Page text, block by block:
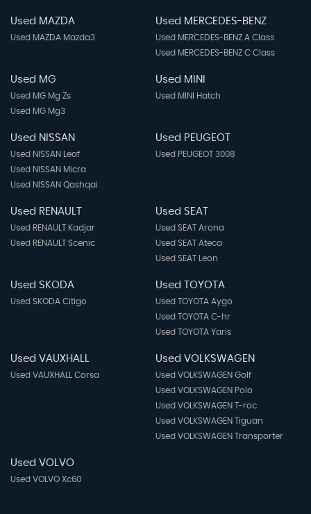
Used MAZDA
Used MAZDA Mazda3
Used MERCEDES-BENZ
Used MERCEDES-BENZ A Class
Used MERCEDES-BENZ C Class
Used MG
Used MG Mg Zs
Used MG Mg3
Used MINI
Used MINI Hatch
Used NISSAN
Used NISSAN Leaf
Used NISSAN Micra
Used NISSAN Qashqai
Used PEUGEOT
Used PEUGEOT 3008
Used RENAULT
Used RENAULT Kadjar
Used RENAULT Scenic
Used SEAT
Used SEAT Arona
Used SEAT Ateca
Used SEAT Leon
Used SKODA
Used SKODA Citigo
Used TOYOTA
Used TOYOTA Aygo
Used TOYOTA C-hr
Used TOYOTA Yaris
Used VAUXHALL
Used VAUXHALL Corsa
Used VOLKSWAGEN
Used VOLKSWAGEN Golf
Used VOLKSWAGEN Polo
Used VOLKSWAGEN T-roc
Used VOLKSWAGEN Tiguan
Used VOLKSWAGEN Transporter
Used VOLVO
Used VOLVO Xc60